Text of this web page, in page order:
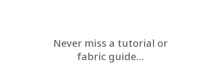
Never miss a tutorial or
fabric guide…